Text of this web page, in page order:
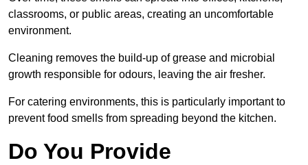
classrooms, or public areas, creating an uncomfortable
environment.
Cleaning removes the build-up of grease and microbial
growth responsible for odours, leaving the air fresher.
For catering environments, this is particularly important to
prevent food smells from spreading beyond the kitchen.
Do You Provide